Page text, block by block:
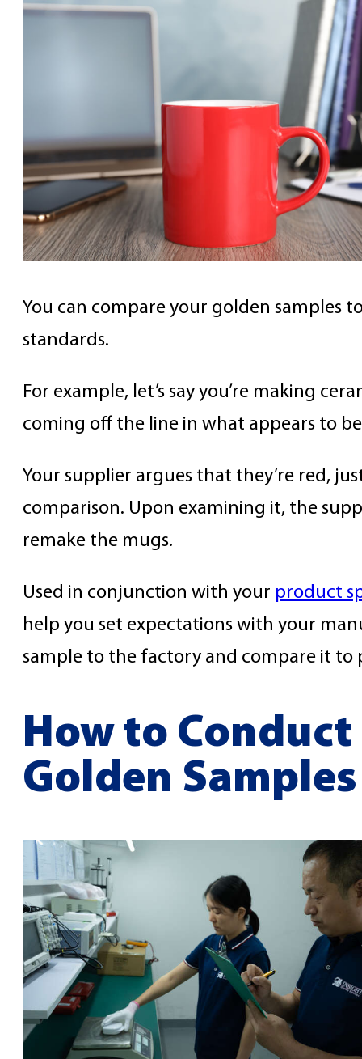
You can compare your golden samples
standards.
For example, let’s say you’re making
coming off the line in what appears to
Your supplier argues that they’re red,
comparison. Upon examining it, the
remake the mugs.
Used in conjunction with your product
help you set expectations with your
sample to the factory and compare it to
How to
Golden Samples